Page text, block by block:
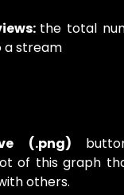
the total
a stream
(.png)
of this graph
others.